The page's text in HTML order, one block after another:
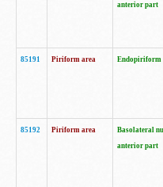
anterior part
85191 Piriform area Endopiriform
85192 Piriform area
Basolateral
anterior part